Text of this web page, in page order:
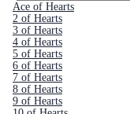
Ace of Hearts
2 of Hearts
3 of Hearts
4 of Hearts
5 of Hearts
6 of Hearts
7 of Hearts
8 of Hearts
9 of Hearts